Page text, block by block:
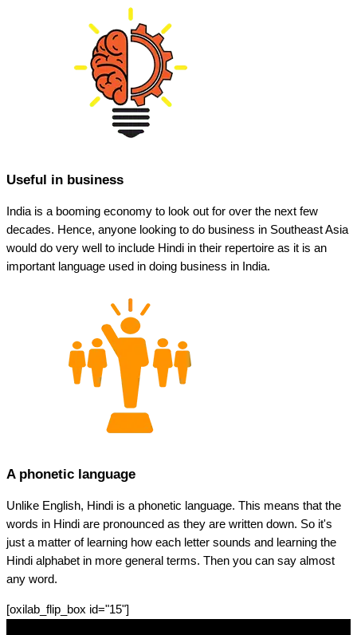
Useful in business
India is a booming economy to look out for over the next few
decades. Hence, anyone looking to do business in Southeast Asia
would do very well to include Hindi in their repertoire as it is an
important language used in doing business in India.
A phonetic language
Unlike English, Hindi is a phonetic language. This means that the
words in Hindi are pronounced as they are written down. So it's
just a matter of learning how each letter sounds and learning the
Hindi alphabet in more general terms. Then you can say almost
any word.
[oxilab_flip_box id="15"]